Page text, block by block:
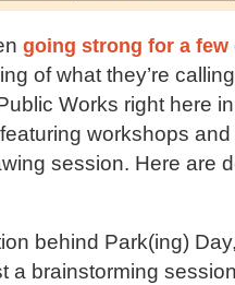
going strong for a few
of what they’re
Works right here
workshops
session. Here are
behind Park(ing)
a brainstorming